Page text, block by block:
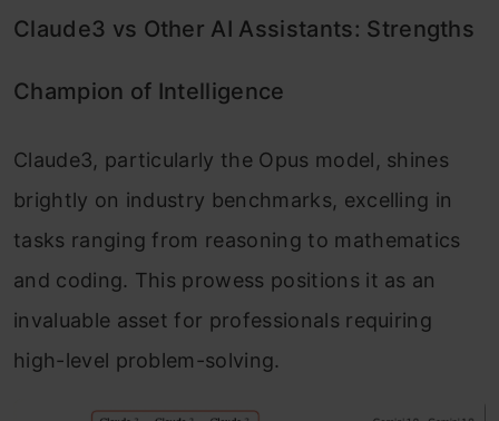
Claude3 vs Other AI Assistants: Strengths
Champion of Intelligence
Claude3, particularly the Opus model, shines
brightly on industry benchmarks, excelling in
tasks ranging from reasoning to mathematics
and coding. This prowess positions it as an
invaluable asset for professionals requiring
high-level problem-solving.